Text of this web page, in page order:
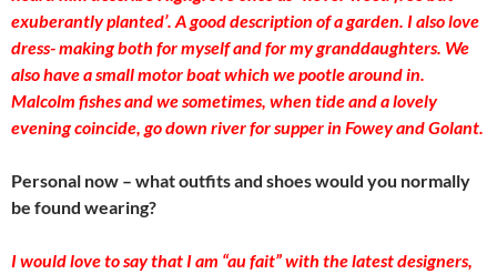
exuberantly planted’. A good description of a garden. I also love
dress- making both for myself and for my granddaughters. We
also have a small motor boat which we pootle around in.
Malcolm fishes and we sometimes, when tide and a lovely
evening coincide, go down river for supper in Fowey and Golant.
Personal now – what outfits and shoes would you normally
be found wearing?
I would love to say that I am “au fait” with the latest designers,